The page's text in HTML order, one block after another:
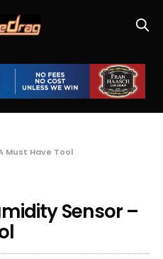
Must Have Tool
Sensor –